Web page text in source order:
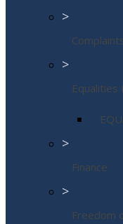
>
>
Equalities
>
Finance
>
Freedom